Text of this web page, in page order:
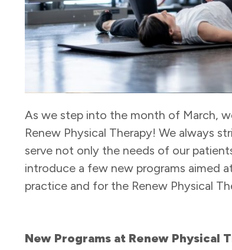
As we step into the month of March,
Renew Physical Therapy! We always
serve not only the needs of our
introduce a few new programs aimed
practice and for the Renew Physical
New Programs at Renew Physical